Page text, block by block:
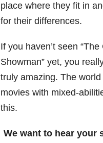
place where they fit in
for their differences.
If you haven’t seen
Showman” yet, you
truly amazing. The
movies with mixed-
this.
We want to hear your